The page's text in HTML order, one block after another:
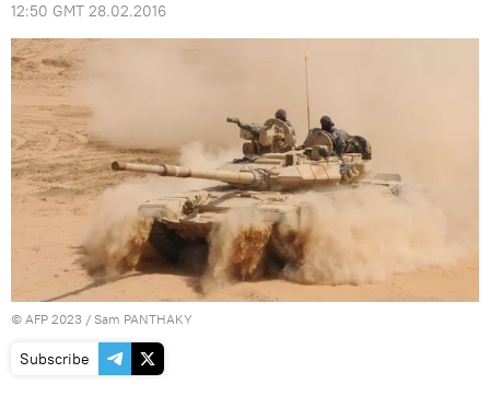
12:50 GMT 28.02.2016
© AFP 2023 / Sam PANTHAKY
Subscribe